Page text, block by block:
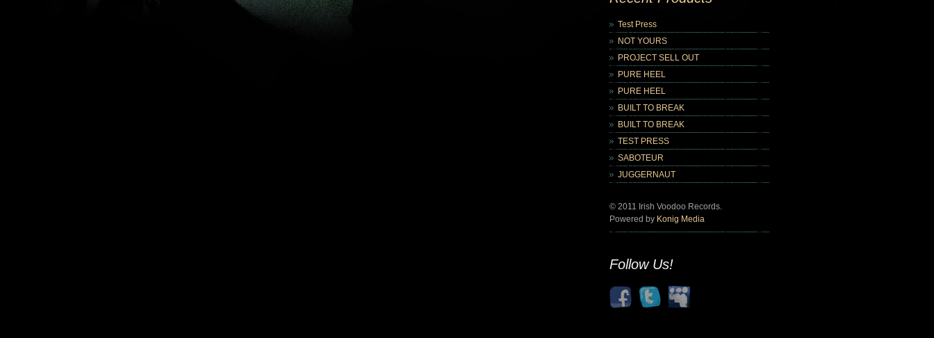
Test Press
NOT YOURS
PROJECT SELL OUT
PURE HEEL
PURE HEEL
BUILT TO BREAK
BUILT TO BREAK
TEST PRESS
SABOTEUR
JUGGERNAUT
© 2011 Irish Voodoo Records.
Powered by Konig Media
Follow Us!